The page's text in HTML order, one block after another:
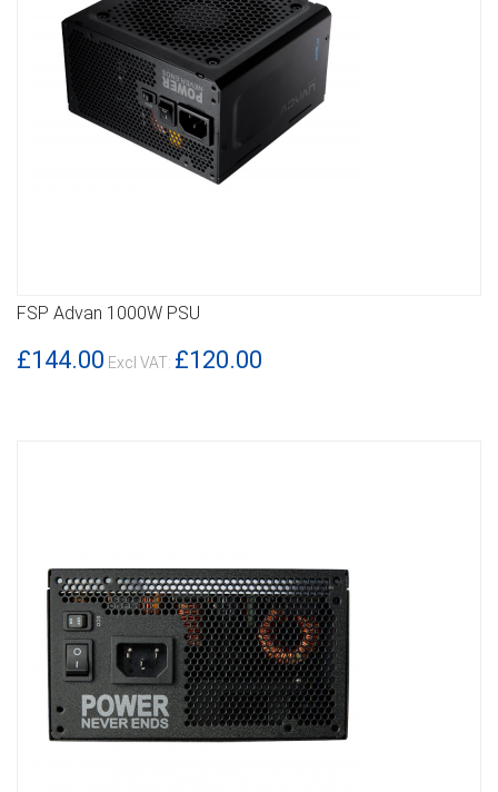
FSP Advan 1000W PSU
£144.00 £120.00